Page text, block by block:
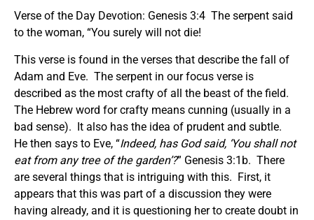
Verse of the Day Devotion: Genesis 3:4 The serpent said
to the woman, “You surely will not die!
This verse is found in the verses that describe the fall of
Adam and Eve. The serpent in our focus verse is
described as the most crafty of all the beast of the field.
The Hebrew word for crafty means cunning (usually in a
bad sense). It also has the idea of prudent and subtle.
He then says to Eve, “Indeed, has God said, ‘You shall not
eat from any tree of the garden’?” Genesis 3:1b. There
are several things that is intriguing with this. First, it
appears that this was part of a discussion they were
having already, and it is questioning her to create doubt in